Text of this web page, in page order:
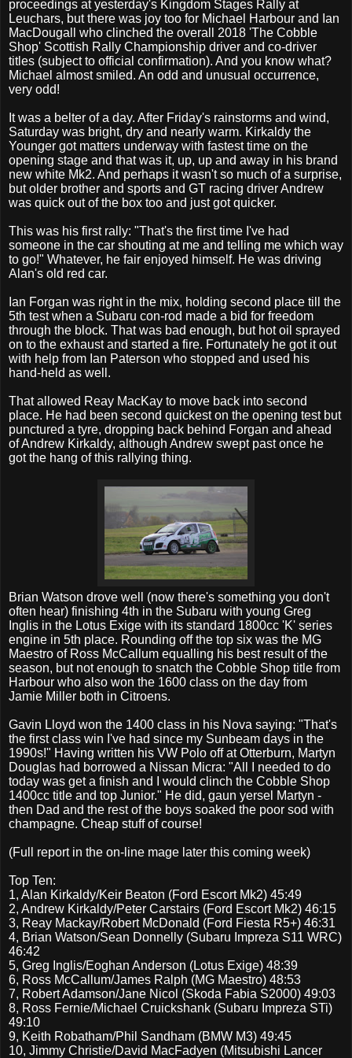
proceedings at yesterday's Kingdom Stages Rally at
Leuchars, but there was joy too for Michael Harbour and Ian
MacDougall who clinched the overall 2018 'The Cobble
Shop' Scottish Rally Championship driver and co-driver
titles (subject to official confirmation). And you know what?
Michael almost smiled. An odd and unusual occurrence,
very odd!
It was a belter of a day. After Friday's rainstorms and wind,
Saturday was bright, dry and nearly warm. Kirkaldy the
Younger got matters underway with fastest time on the
opening stage and that was it, up, up and away in his brand
new white Mk2. And perhaps it wasn't so much of a surprise,
but older brother and sports and GT racing driver Andrew
was quick out of the box too and just got quicker.
This was his first rally: "That's the first time I've had
someone in the car shouting at me and telling me which way
to go!" Whatever, he fair enjoyed himself. He was driving
Alan's old red car.
Ian Forgan was right in the mix, holding second place till the
5th test when a Subaru con-rod made a bid for freedom
through the block. That was bad enough, but hot oil sprayed
on to the exhaust and started a fire. Fortunately he got it out
with help from Ian Paterson who stopped and used his
hand-held as well.
That allowed Reay MacKay to move back into second
place. He had been second quickest on the opening test but
punctured a tyre, dropping back behind Forgan and ahead
of Andrew Kirkaldy, although Andrew swept past once he
got the hang of this rallying thing.
Brian Watson drove well (now there's something you don't
often hear) finishing 4th in the Subaru with young Greg
Inglis in the Lotus Exige with its standard 1800cc 'K' series
engine in 5th place. Rounding off the top six was the MG
Maestro of Ross McCallum equalling his best result of the
season, but not enough to snatch the Cobble Shop title from
Harbour who also won the 1600 class on the day from
Jamie Miller both in Citroens.
Gavin Lloyd won the 1400 class in his Nova saying: "That's
the first class win I've had since my Sunbeam days in the
1990s!" Having written his VW Polo off at Otterburn, Martyn
Douglas had borrowed a Nissan Micra: "All I needed to do
today was get a finish and I would clinch the Cobble Shop
1400cc title and top Junior." He did, gaun yersel Martyn -
then Dad and the rest of the boys soaked the poor sod with
champagne. Cheap stuff of course!
(Full report in the on-line mage later this coming week)
Top Ten:
1, Alan Kirkaldy/Keir Beaton (Ford Escort Mk2) 45:49
2, Andrew Kirkaldy/Peter Carstairs (Ford Escort Mk2) 46:15
3, Reay Mackay/Robert McDonald (Ford Fiesta R5+) 46:31
4, Brian Watson/Sean Donnelly (Subaru Impreza S11 WRC)
46:42
5, Greg Inglis/Eoghan Anderson (Lotus Exige) 48:39
6, Ross McCallum/James Ralph (MG Maestro) 48:53
7, Robert Adamson/Jane Nicol (Skoda Fabia S2000) 49:03
8, Ross Fernie/Michael Cruickshank (Subaru Impreza STi)
49:10
9, Keith Robatham/Phil Sandham (BMW M3) 49:45
10, Jimmy Christie/David MacFadyen (Mitsubishi Lancer